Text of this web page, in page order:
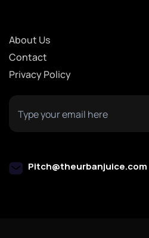
About Us
Contact
Privacy Policy
Pitch@theurbanjuice.com